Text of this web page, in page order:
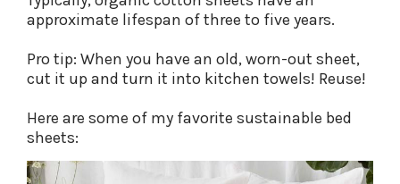
approximate lifespan of three to five years.
Pro tip: When you have an old, worn-out sheet,
cut it up and turn it into kitchen towels! Reuse!
Here are some of my favorite sustainable bed
sheets: